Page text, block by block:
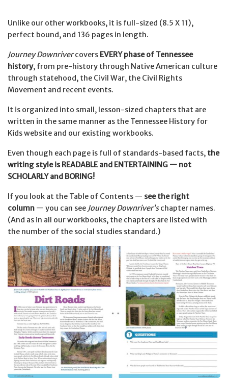
Unlike our other workbooks, it is full-sized (8.5 X 11),
perfect bound, and 136 pages in length.
Journey Downrivercovers EVERY phase of Tennessee
history, from pre-history through Native American culture
through statehood, the Civil War, the Civil Rights
Movement and recent events.
It is organized into small, lesson-sized chapters that are
written in the same manner as the Tennessee History for
Kids website and our existing workbooks.
Even though each page is full of standards-based facts, the
writing style is READABLE and ENTERTAINING — not
SCHOLARLY and BORING!
If you look at the Table of Contents — see the right
column — you can see Journey Downriver’schapter names.
(And as in all our workbooks, the chapters are listed with
the number of the social studies standard.)